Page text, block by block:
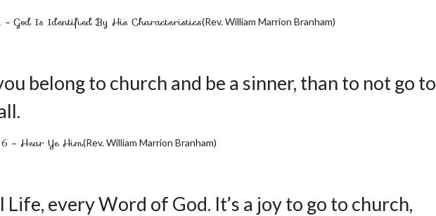
God Is Identified By His Characteristics(Rev. William Marrion Branham)
belong to church and be a sinner, than to not go to
– Hear Ye Him(Rev. William Marrion Branham)
Life, every Word of God. It’s a joy to go to church,